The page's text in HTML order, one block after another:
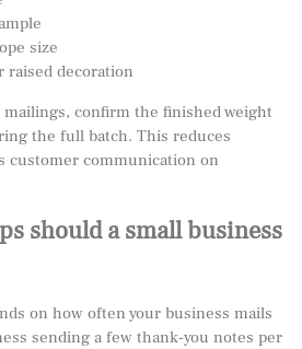
size
raised decoration
confirm the finished weight
the full batch. This reduces
customer communication on
should a small business
on how often your business mails
sending a few thank-you notes per